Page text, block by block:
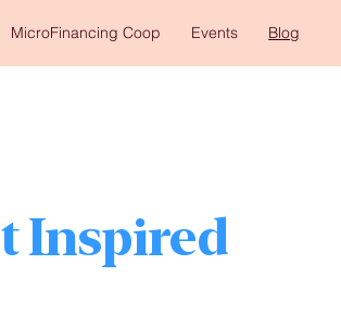
MicroFinancing Coop Events Blog
Inspired